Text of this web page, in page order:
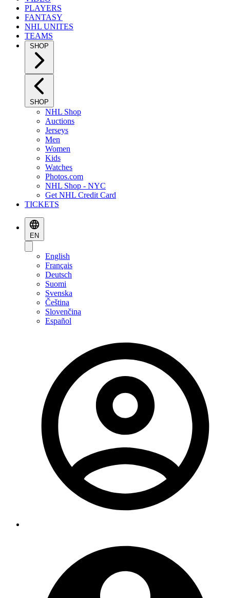
PLAYERS
FANTASY
NHL UNITES
TEAMS
SHOP
SHOP
NHL Shop
Auctions
Jerseys
Men
Women
Kids
Watches
Photos.com
NHL Shop - NYC
Get NHL Credit Card
TICKETS
EN
English
Français
Deutsch
Suomi
Svenska
Čeština
Slovenčina
Español